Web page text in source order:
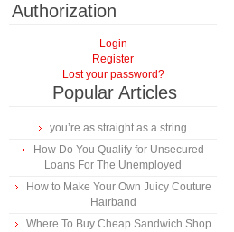
Authorization
Login
Register
Lost your password?
Popular Articles
you’re as straight as a string
How Do You Qualify for Unsecured
Loans For The Unemployed
How to Make Your Own Juicy Couture
Hairband
Where To Buy Cheap Sandwich Shop